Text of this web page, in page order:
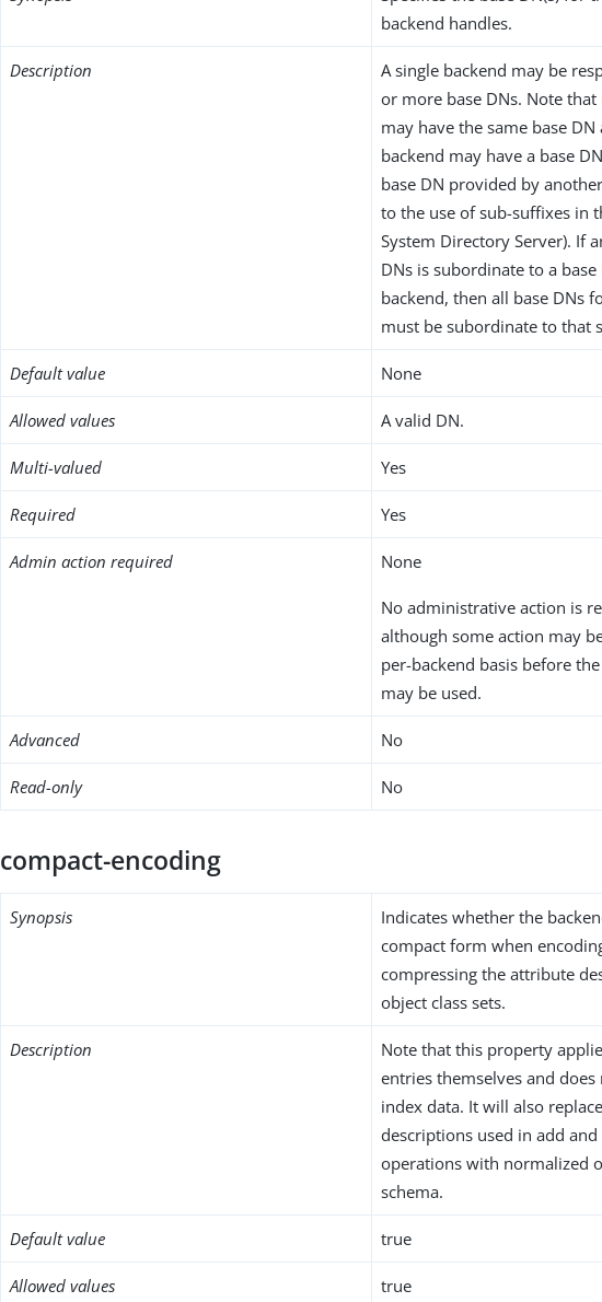
backend handles.
Description
A single backend may be
or more base DNs. Note
may have the same base
backend may have a base
base DN provided by
to the use of sub-suffixes in
System Directory Server). If
DNs is subordinate to a
backend, then all base DNs
must be subordinate to that
Default value None
Allowed values A valid DN.
Multi-valued Yes
Required Yes
Admin action required None
No administrative action is
although some action may
per-backend basis before
may be used.
Advanced No
Read-only No
compact-encoding
Synopsis
Indicates whether the
compact form when
compressing the attribute
object class sets.
Description
Note that this property
entries themselves and
index data. It will also
descriptions used in add
operations with normalized
schema.
Default value true
Allowed values true